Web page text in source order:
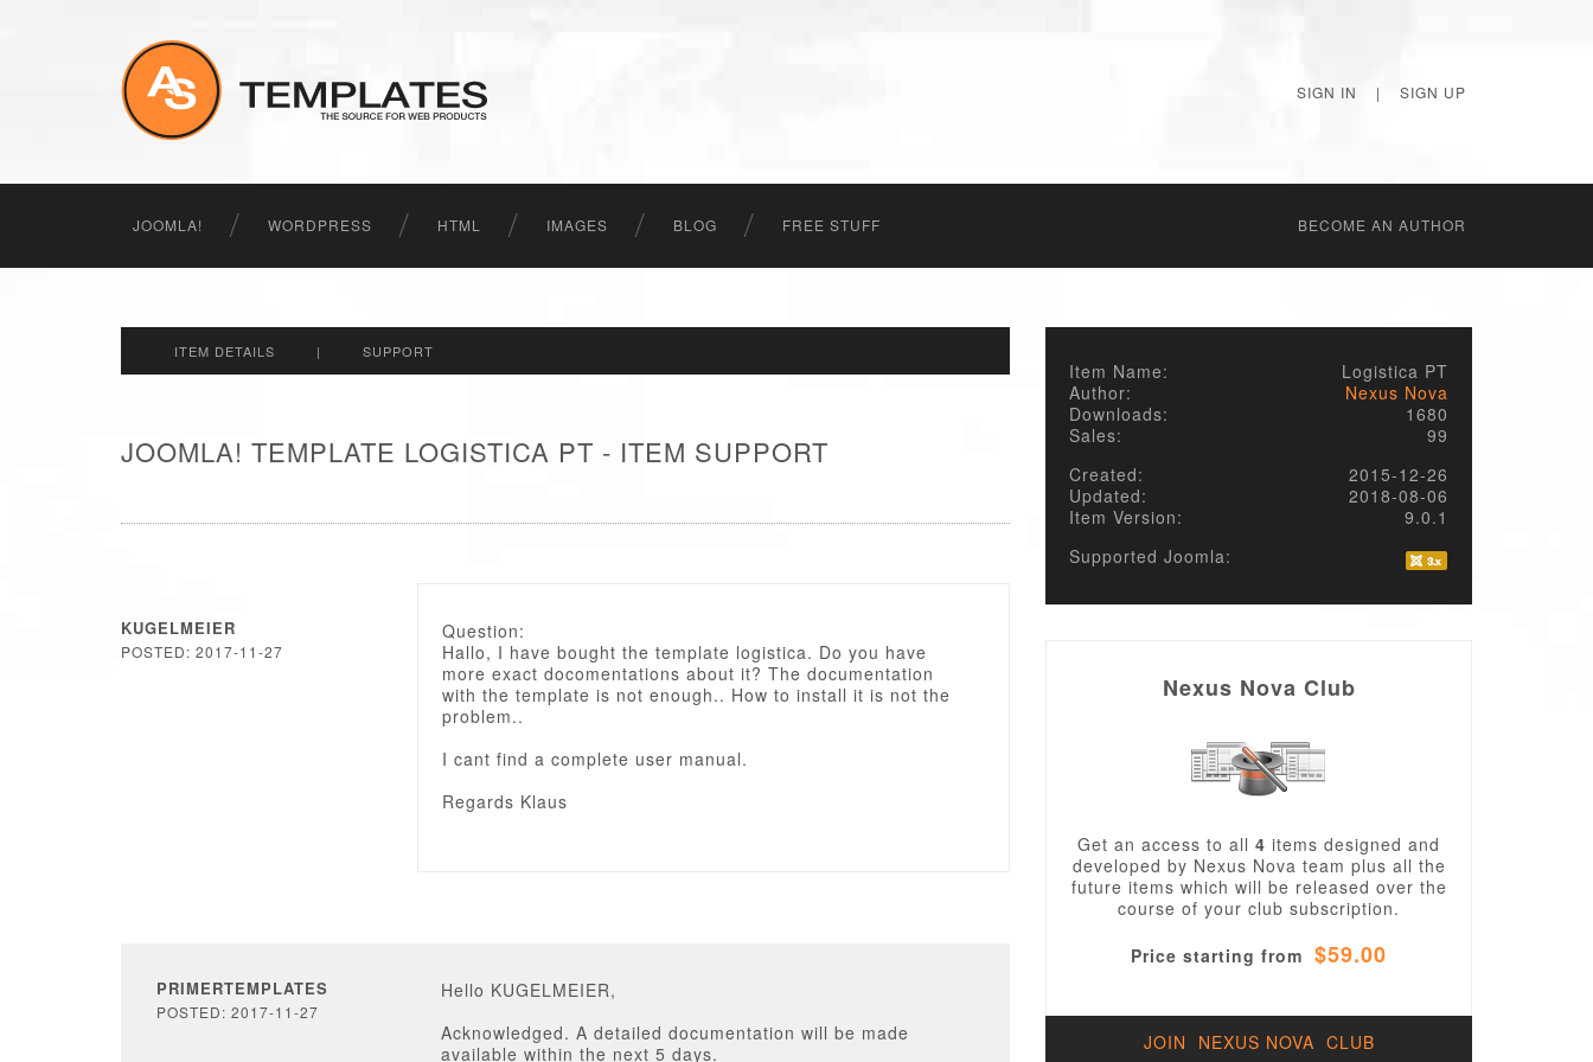
SIGN IN | SIGN UP
JOOMLA! WORDPRESS HTML IMAGES BLOG FREE STUFF BECОME AN AUTHOR
ITEM DETAILS | SUPPORT
JOOMLA! TEMPLATE LOGISTICA PT - ITEM SUPPORT
KUGELMEIER
POSTED: 2017-11-27
Question:
Hallo, I have bought the template logistica. Do you have
more exact docomentations about it? The documentation
with the template is not enough.. How to install it is not the
problem..
I cant find a complete user manual.
Regards Klaus
PRIMERTEMPLATES
POSTED: 2017-11-27
Hello KUGELMEIER,
Acknowledged. A detailed documentation will be made
available within the next 5 days.
Item Name:
Logistica PT
Author:
Nexus Nova
Downloads:
1680
Sales:
99
Created:
2015-12-26
Updated:
2018-08-06
Item Version:
9.0.1
Supported Joomla:
Nexus Nova Club
Get an access to all 4 items designed and
developed by Nexus Nova team plus all the
future items which will be released over the
course of your club subscription.
Price starting from $59.00
JOIN NEXUS NOVA CLUB